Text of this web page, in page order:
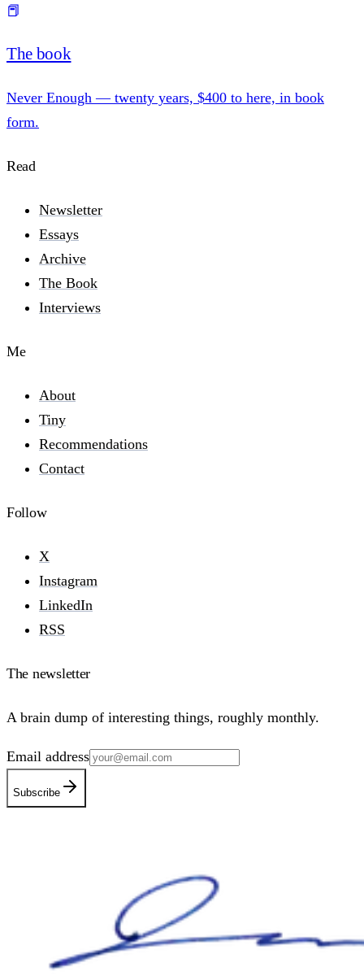
📕
The book
Never Enough — twenty years, $400 to here, in book
form.
Read
Newsletter
Essays
Archive
The Book
Interviews
Me
About
Tiny
Recommendations
Contact
Follow
X
Instagram
LinkedIn
RSS
The newsletter
A brain dump of interesting things, roughly monthly.
Email address
Subscribe